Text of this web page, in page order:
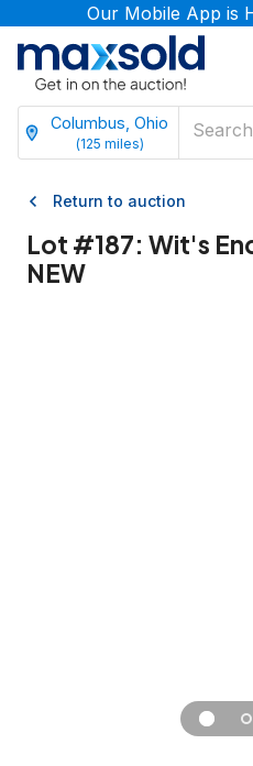
Our Mobile App is
Columbus, Ohio
(125 miles)
Return to auction
Lot #187: Wit's
NEW